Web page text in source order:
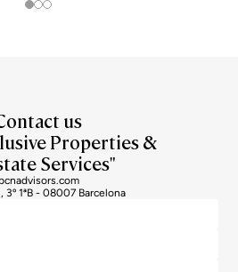
us
Properties &
Services"
1ªB - 08007 Barcelona